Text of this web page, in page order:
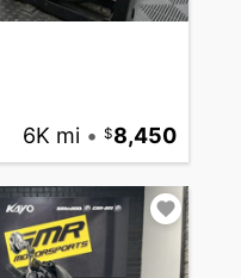
6K mi • 8,450